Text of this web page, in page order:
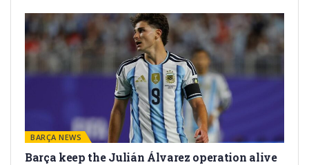
BARÇA NEWS
Barça keep the Julián Álvarez operation alive